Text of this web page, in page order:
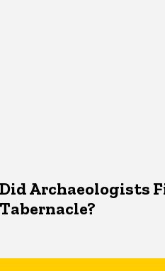
Did Archaeologists
Tabernacle?